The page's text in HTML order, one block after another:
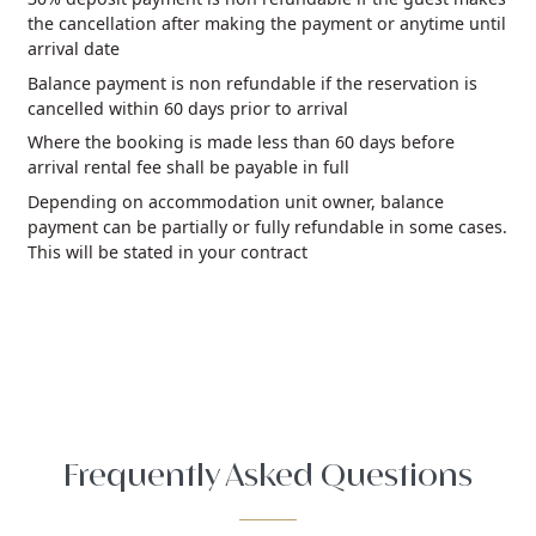
the cancellation after making the payment or anytime until
arrival date
Balance payment is non refundable if the reservation is
cancelled within 60 days prior to arrival
Where the booking is made less than 60 days before
arrival rental fee shall be payable in full
Depending on accommodation unit owner, balance
payment can be partially or fully refundable in some cases.
This will be stated in your contract
Frequently Asked Questions